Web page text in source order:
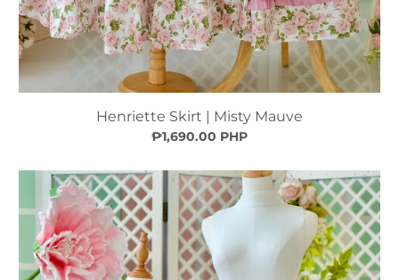
Henriette Skirt | Misty Mauve
₱1,690.00 PHP